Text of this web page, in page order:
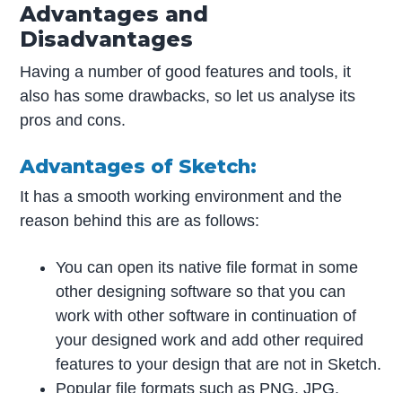
Advantages and
Disadvantages
Having a number of good features and tools, it
also has some drawbacks, so let us analyse its
pros and cons.
Advantages of Sketch:
It has a smooth working environment and the
reason behind this are as follows:
You can open its native file format in some
other designing software so that you can
work with other software in continuation of
your designed work and add other required
features to your design that are not in Sketch.
Popular file formats such as PNG, JPG,